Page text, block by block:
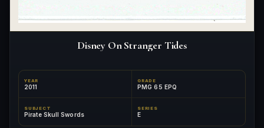
Disney On Stranger Tides
YEAR
2011
GRADE
PMG 65 EPQ
SUBJECT
Pirate Skull Swords
SERIES
E